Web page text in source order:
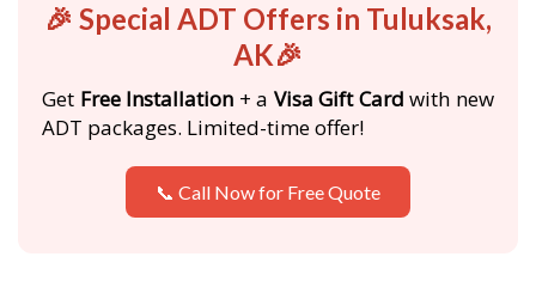
🎉 Special ADT Offers in Tuluksak,
AK🎉
Get Free Installation + a Visa Gift Card with new
ADT packages. Limited-time offer!
📞 Call Now for Free Quote